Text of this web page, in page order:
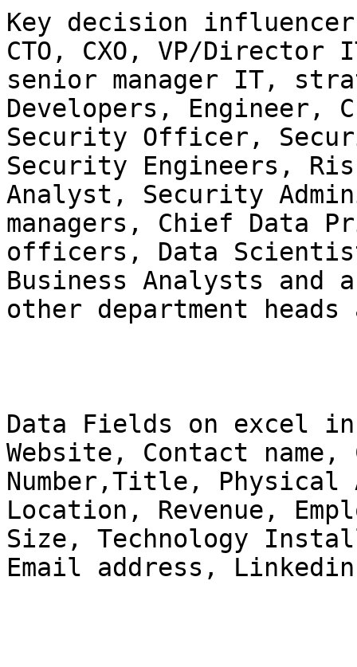
Key decision
CTO, CXO, VP/Director
senior manager IT,
Developers, Engineer,
Security Officer,
Security Engineers,
Analyst, Security
managers, Chief Data
officers, Data
Business Analysts and
other department
Data Fields on excel
Website, Contact name,
Number,Title, Physical
Location, Revenue,
Size, Technology
Email address,